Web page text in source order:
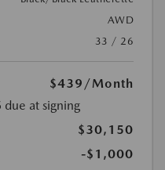
AWD
33 / 26
$439 /Month
due at signing
$30,150
-$1,000